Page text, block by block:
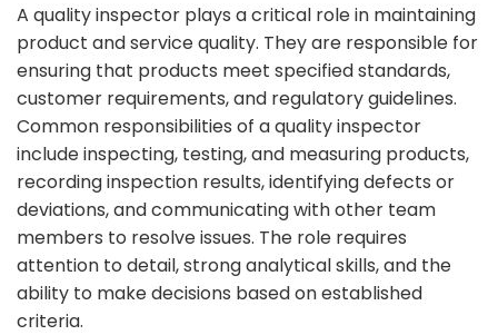
A quality inspector plays a critical role in maintaining
product and service quality. They are responsible for
ensuring that products meet specified standards,
customer requirements, and regulatory guidelines.
Common responsibilities of a quality inspector
include inspecting, testing, and measuring products,
recording inspection results, identifying defects or
deviations, and communicating with other team
members to resolve issues. The role requires
attention to detail, strong analytical skills, and the
ability to make decisions based on established
criteria.